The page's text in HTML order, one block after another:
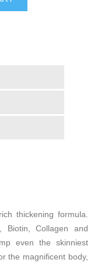
thickening formula.
Biotin, Collagen and
even the skinniest
the magnificent body,